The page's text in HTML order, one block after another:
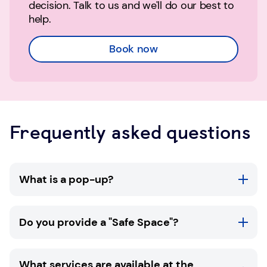
decision. Talk to us and we'll do our best to
help.
Book now
Frequently asked questions
What is a pop-up?
community locations throughout the UK. At a
Do you provide a "Safe Space"?